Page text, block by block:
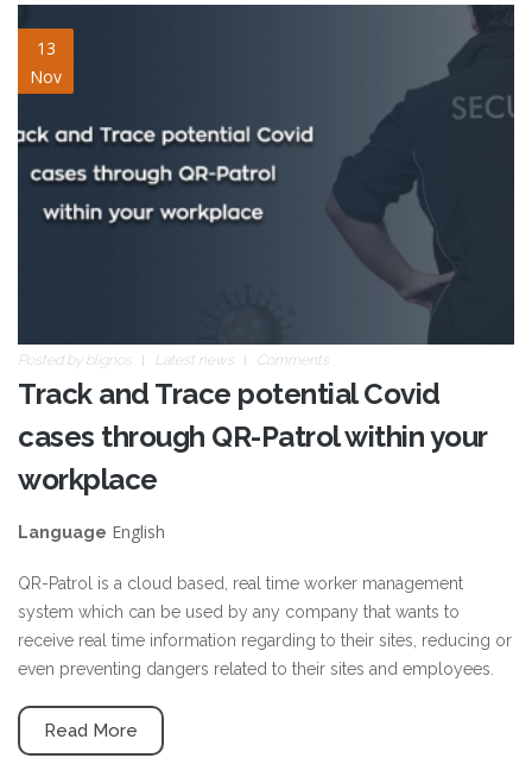
13
Nov
qrpatrol-covid-track-trace.jpg
Posted by blignos Latest news Comments
Track and Trace potential Covid
cases through QR-Patrol within your
workplace
Language English
QR-Patrol is a cloud based, real time worker management
system which can be used by any company that wants to
receive real time information regarding to their sites, reducing or
even preventing dangers related to their sites and employees.
Read More